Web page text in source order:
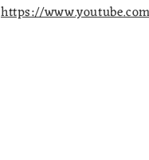
https://